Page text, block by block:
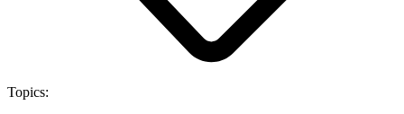
Topics: